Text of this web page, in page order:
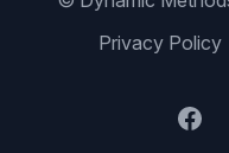
Privacy Policy